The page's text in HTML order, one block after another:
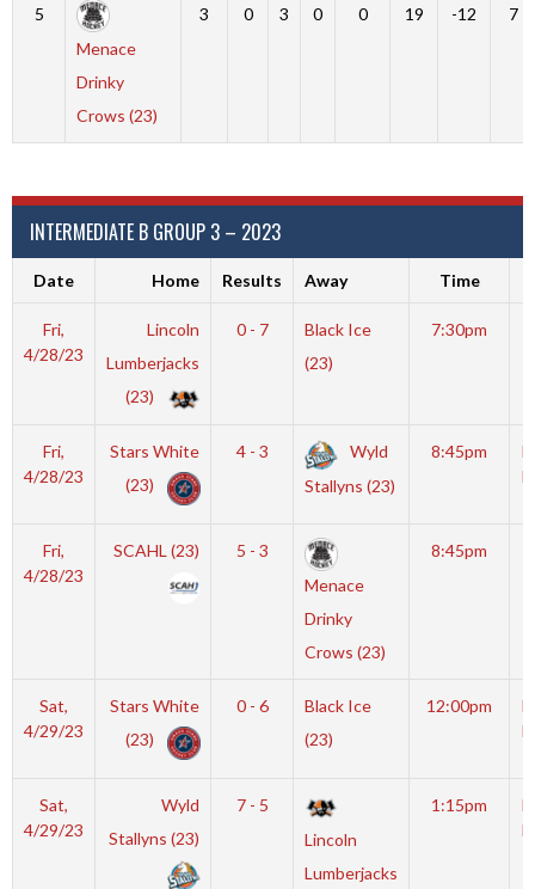
5
Menace
Drinky
Crows (23)
3 0 3 0 0 19 -12 7
INTERMEDIATE B GROUP 3 – 2023
Date Home Results Away Time
Fri,
4/28/23
Lincoln
Lumberjacks
(23)
0 - 7
Black Ice
(23)
7:30pm
Fri,
4/28/23
Stars White
(23)
4 - 3
Wyld
Stallyns (23)
8:45pm
Fri,
4/28/23
SCAHL (23)
5 - 3
Menace
Drinky
Crows (23)
8:45pm
Sat,
4/29/23
Stars White
(23)
0 - 6
Black Ice
(23)
12:00pm
Sat,
4/29/23
Wyld
Stallyns (23)
7 - 5
Lincoln
Lumberjacks
1:15pm